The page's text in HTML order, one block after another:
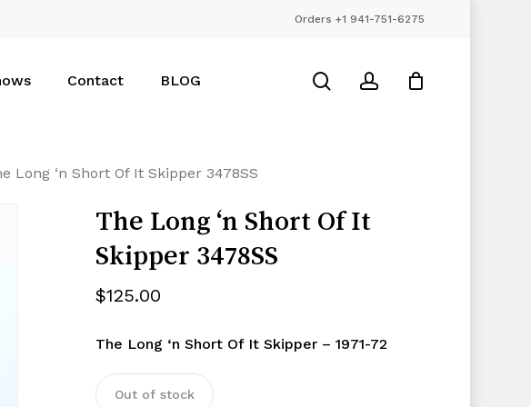
Orders +1 941-751-6275
Contact BLOG searchaccount
Long ‘n Short Of It Skipper 3478SS
The Long ‘n Short Of It
Skipper 3478SS
$125.00
The Long ‘n Short Of It Skipper – 1971-72
Out of stock